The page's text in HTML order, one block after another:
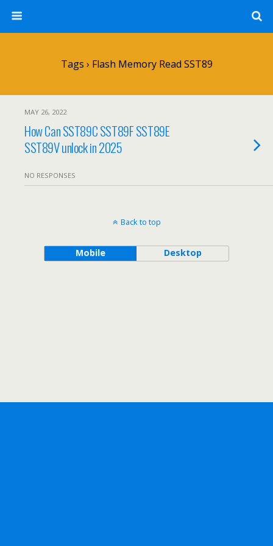
Tags › Flash Memory Read SST89
MAY 26, 2022
How Can SST89C SST89F SST89E
SST89V unlock in 2025
NO RESPONSES
Back to top
Mobile Desktop